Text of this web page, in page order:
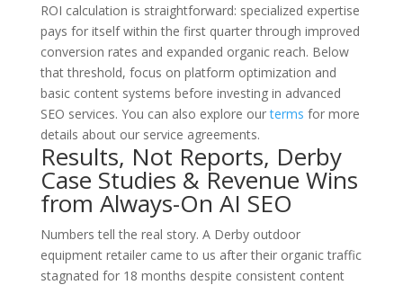
ROI calculation is straightforward: specialized expertise
pays for itself within the first quarter through improved
conversion rates and expanded organic reach. Below
that threshold, focus on platform optimization and
basic content systems before investing in advanced
SEO services. You can also explore ourterms for more
details about our service agreements.
Results, Not Reports, Derby
Case Studies & Revenue Wins
from Always-On AI SEO
Numbers tell the real story. A Derby outdoor
equipment retailer came to us after their organic traffic
stagnated for 18 months despite consistent content